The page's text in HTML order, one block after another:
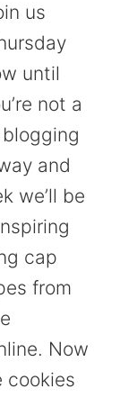
us
until
not a
and
we’ll be
cap
from
Now
cookies